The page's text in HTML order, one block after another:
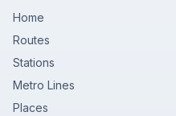
Home
Routes
Stations
Metro Lines
Places